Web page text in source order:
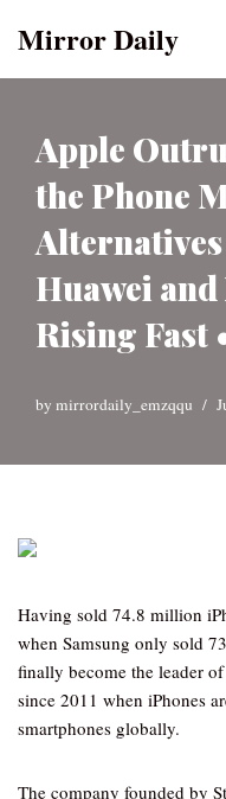
Mirror Daily
Apple
the Phone
Huawei
Rising
by mirrordaily_emzqqu
Having sold 74.8 million
when Samsung only sold
finally become the leader
since 2011 when iPhones
smartphones globally.
The company founded by